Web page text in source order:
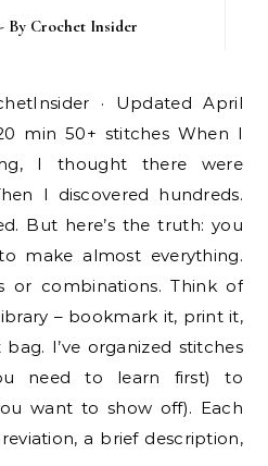
- By Crochet Insider
min 50+ stitches When I
I thought there were
I discovered hundreds.
But here’s the truth: you
make almost everything.
or combinations. Think of
– bookmark it, print it,
I’ve organized stitches
need to learn first) to
want to show off). Each
a brief description,